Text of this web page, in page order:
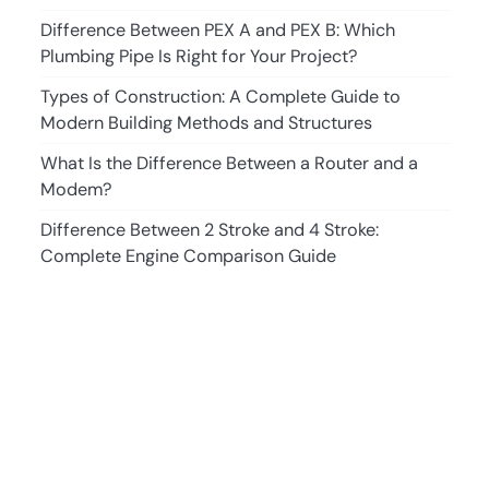
Difference Between PEX A and PEX B: Which
Plumbing Pipe Is Right for Your Project?
Types of Construction: A Complete Guide to
Modern Building Methods and Structures
What Is the Difference Between a Router and a
Modem?
Difference Between 2 Stroke and 4 Stroke:
Complete Engine Comparison Guide